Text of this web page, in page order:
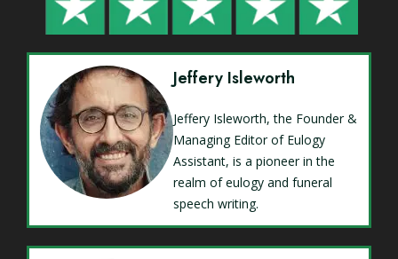
Jeffery Isleworth
Jeffery Isleworth, the Founder &
Managing Editor of Eulogy
Assistant, is a pioneer in the
realm of eulogy and funeral
speech writing.